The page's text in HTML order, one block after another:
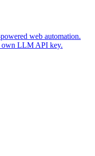
web automation.
own LLM API key.